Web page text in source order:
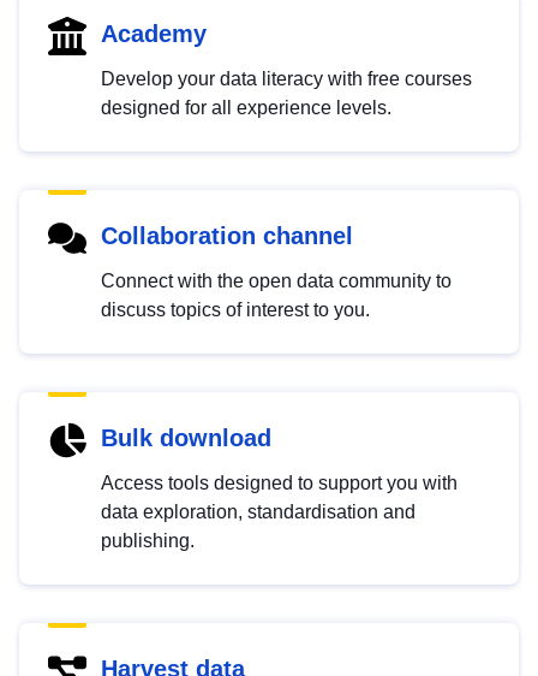
Academy
Develop your data literacy with free courses
designed for all experience levels.
Collaboration channel
Connect with the open data community to
discuss topics of interest to you.
Bulk download
Access tools designed to support you with
data exploration, standardisation and
publishing.
Harvest data